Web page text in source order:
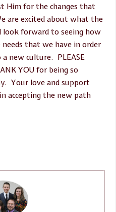
Him for the changes that
are excited about what the
look forward to seeing how
that we have in order
new culture. PLEASE
YOU for being so
Your love and support
accepting the new path